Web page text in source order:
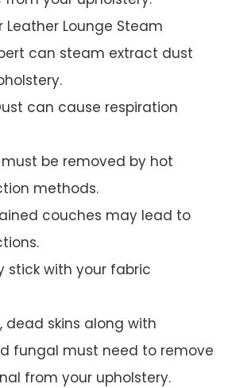
Leather Lounge Steam
can steam extract dust
can cause respiration
be removed by hot
methods.
couches may lead to
stick with your fabric
dead skins along with
fungal must need to remove
from your upholstery.